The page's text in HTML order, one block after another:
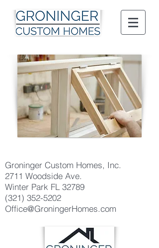
Groninger Custom Homes, Inc.
2711 Woodside Ave.
Winter Park FL 32789
(321) 352-5202
Office@GroningerHomes.com